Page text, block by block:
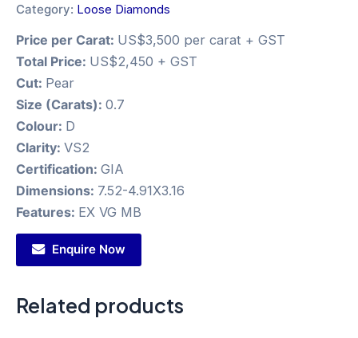
Category: Loose Diamonds
Price per Carat: US$3,500 per carat + GST
Total Price: US$2,450 + GST
Cut: Pear
Size (Carats): 0.7
Colour: D
Clarity: VS2
Certification: GIA
Dimensions: 7.52-4.91X3.16
Features: EX VG MB
Enquire Now
Related products